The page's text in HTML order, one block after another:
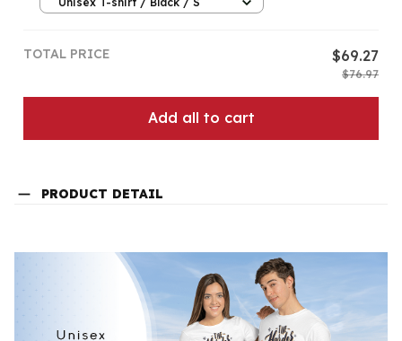
TOTAL PRICE $69.27
$76.97
Add all to cart
PRODUCT DETAIL